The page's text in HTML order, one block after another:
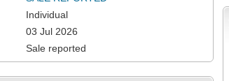
Individual
03 Jul 2026
Sale reported